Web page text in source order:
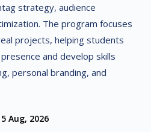
strategy, audience
The program focuses
projects, helping students
and develop skills
personal branding, and
Aug, 2026